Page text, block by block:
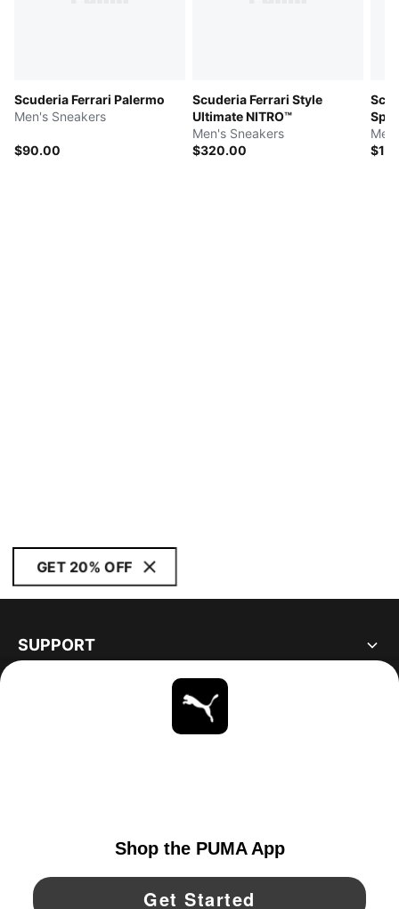
Scuderia Ferrari Palermo
Men's Sneakers
$90.00
Scuderia Ferrari Style
Ultimate NITRO™
Men's Sneakers
$320.00
GET 20% OFF
SUPPORT
YouTube Twitter Pinterest